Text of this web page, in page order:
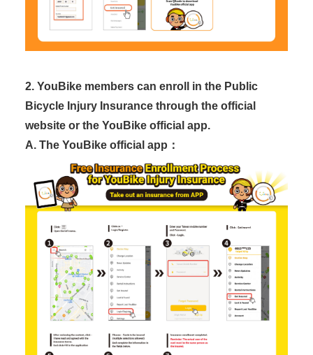
2. YouBike members can enroll in the Public
Bicycle Injury Insurance through the official
website or the YouBike official app.
A. The YouBike official app：